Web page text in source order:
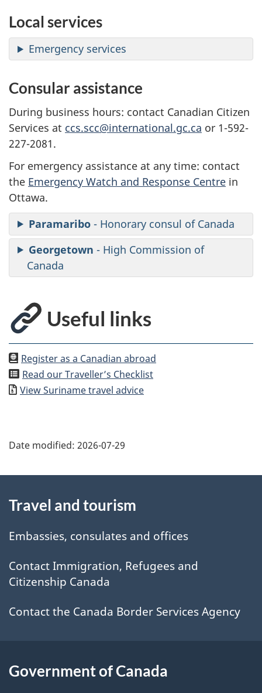
Local services
Emergency services
Consular assistance
During business hours: contact Canadian Citizen
Services at ccs.scc@international.gc.ca or 1-592-
227-2081.
For emergency assistance at any time: contact
the Emergency Watch and Response Centre in
Ottawa.
Paramaribo - Honorary consul of Canada
Georgetown - High Commission of
Canada
Useful links
Register as a Canadian abroad
Read our Traveller’s Checklist
ViewSurinametravel advice
Date modified: 2026-07-29
this
site
Travel and tourism
Embassies, consulates and offices
Contact Immigration, Refugees and
Citizenship Canada
Contact the Canada Border Services Agency
Government of Canada